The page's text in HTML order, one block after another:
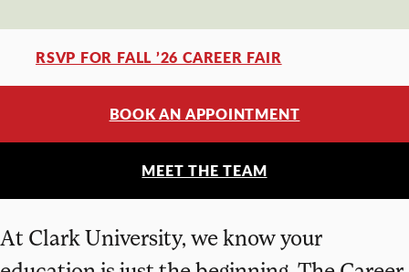
At Clark University, we know your
RSVP FOR FALL ’26 CAREER FAIR
BOOK AN APPOINTMENT
MEET THE TEAM